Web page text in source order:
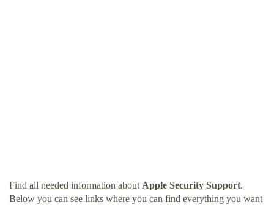
Find all needed information about Apple Security Support.
Below you can see links where you can find everything you want